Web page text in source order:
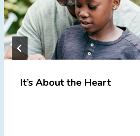
It’s About the Heart